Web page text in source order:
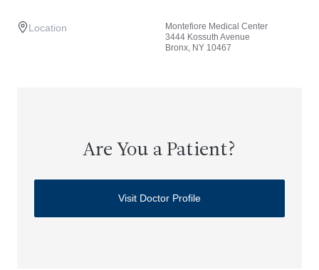
Location
Montefiore Medical Center
3444 Kossuth Avenue
Bronx, NY 10467
Are You a Patient?
Visit Doctor Profile